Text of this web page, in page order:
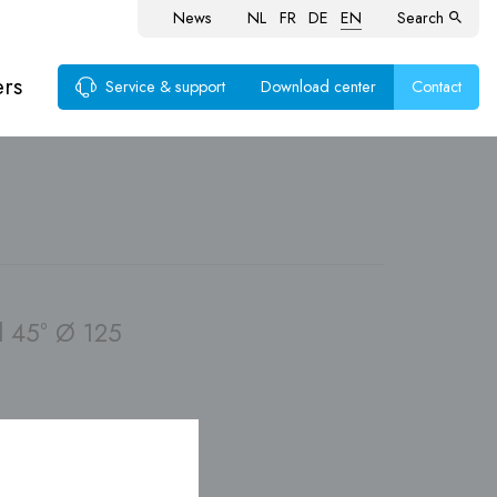
News NL FR DE EN Search
Service & support Download center Contact
45° Ø 125